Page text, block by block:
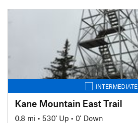
INTERMEDIATE
Kane Mountain East Trail
0.8 mi • 530' Up • 0' Down